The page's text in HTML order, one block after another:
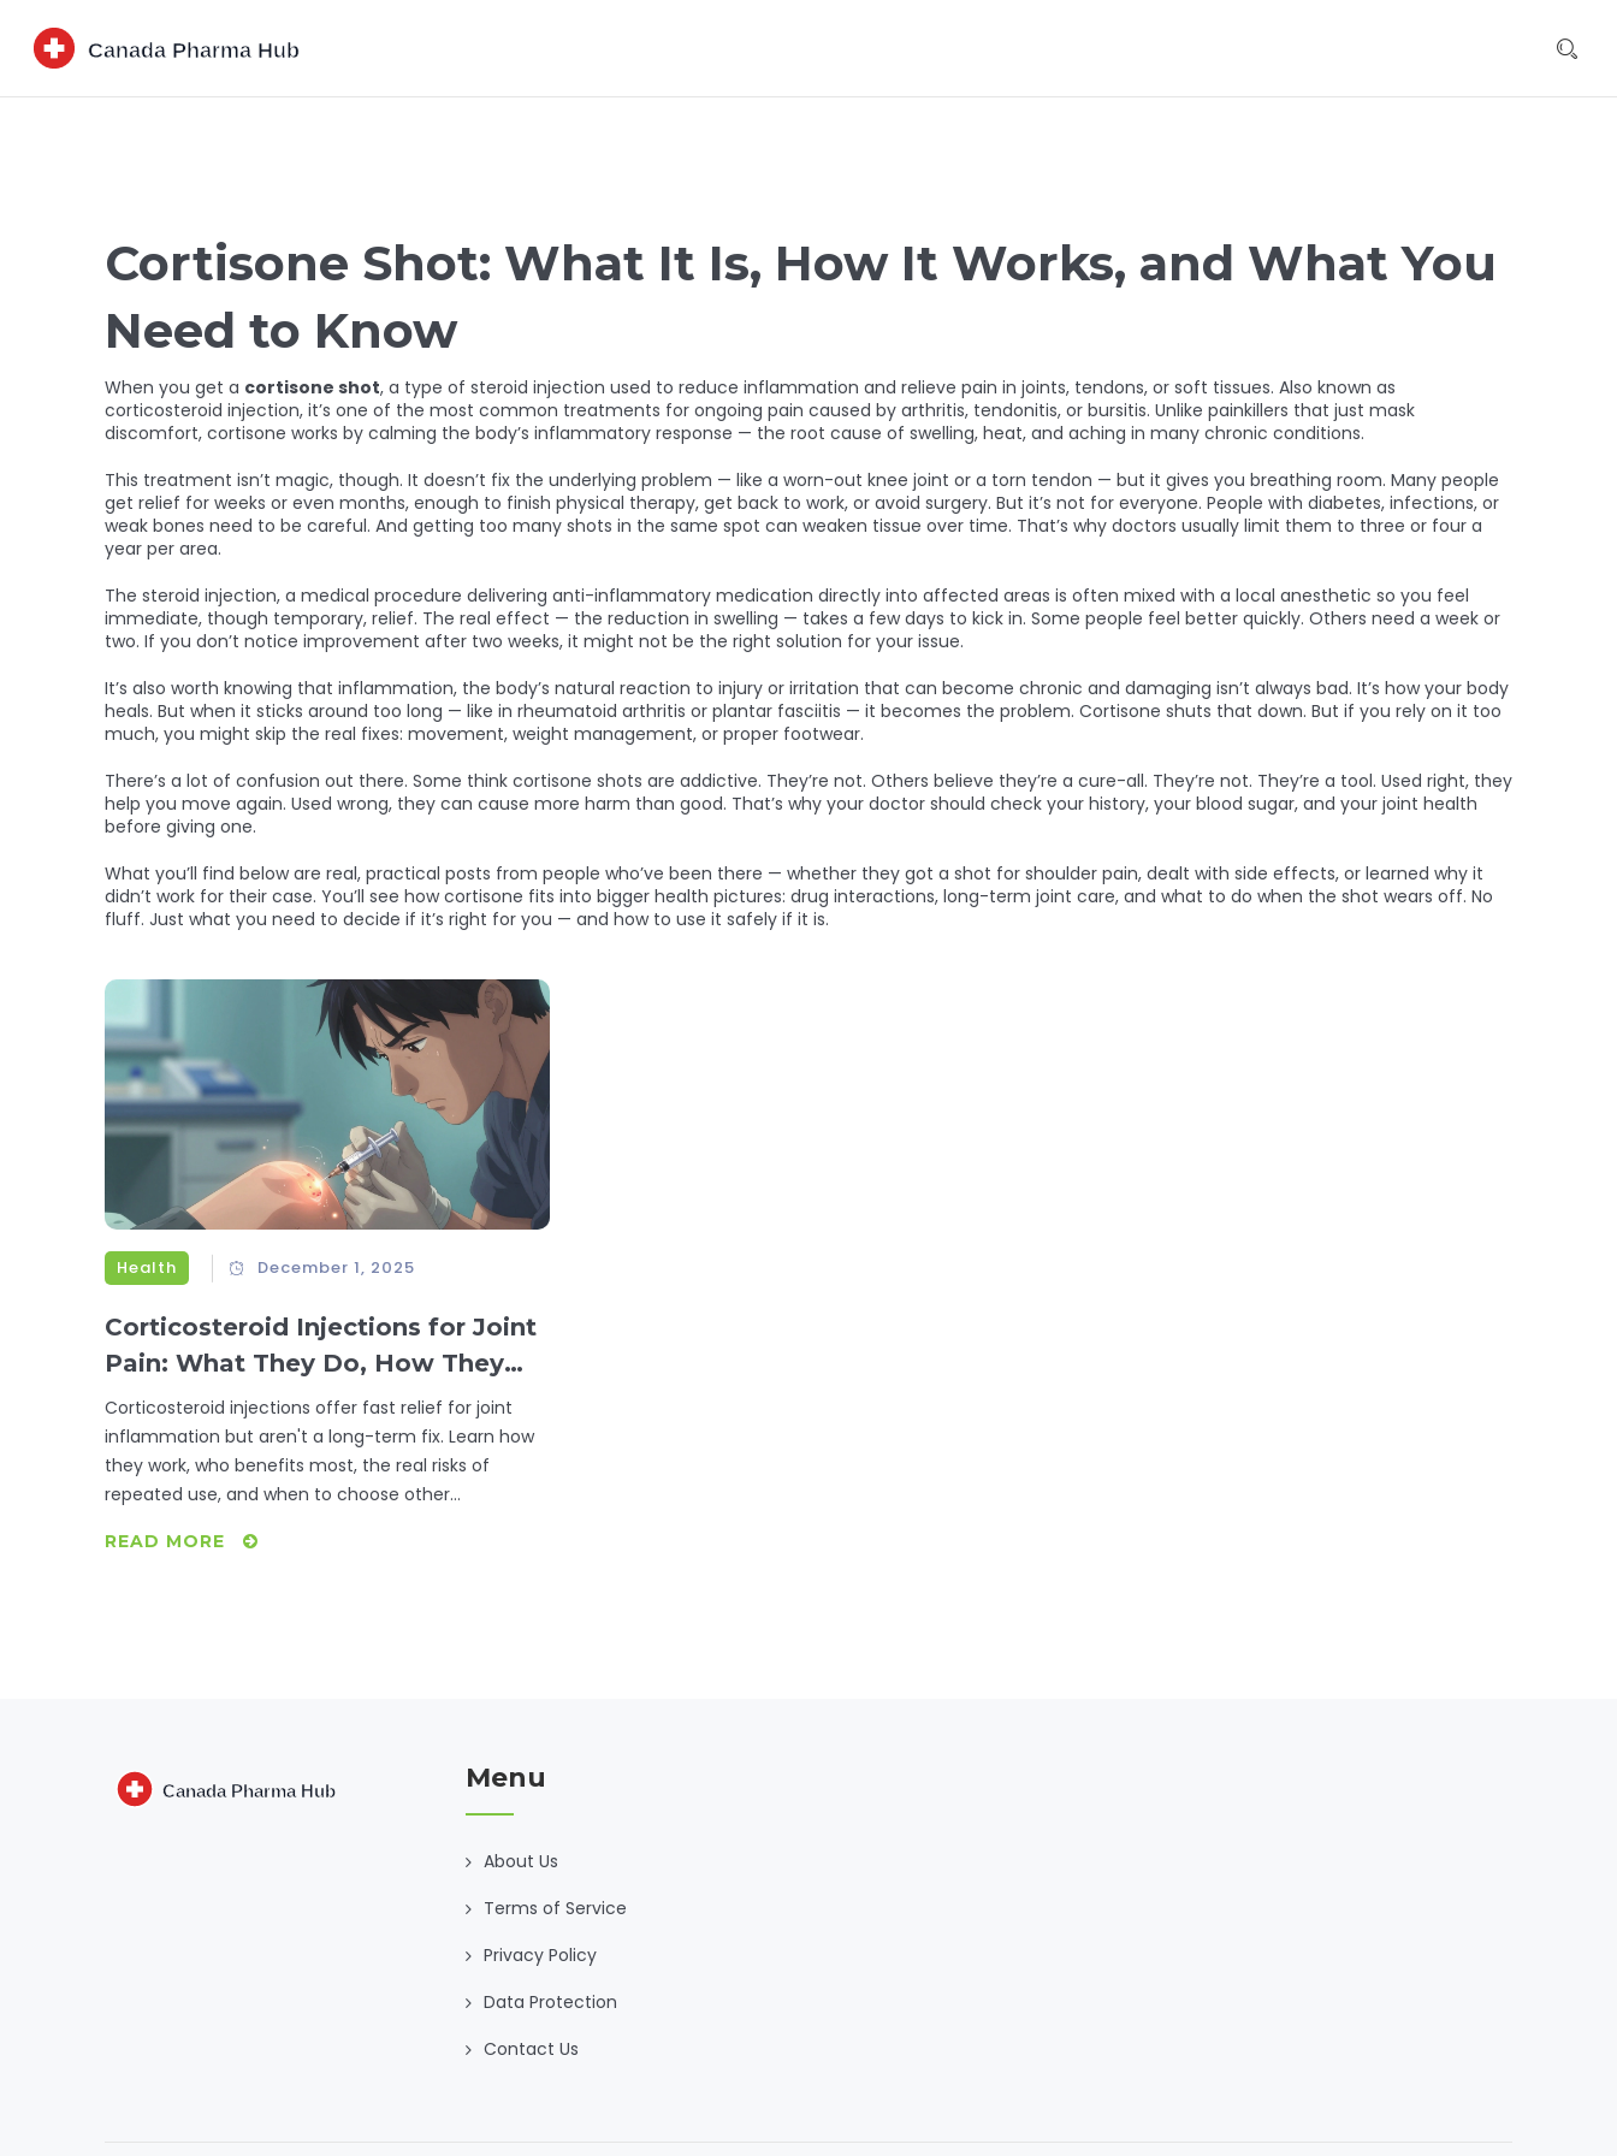
Cortisone Shot: What It Is, How It Works, and What You
Need to Know
When you get a cortisone shot, a type of steroid injection used to reduce inflammation and relieve pain in joints, tendons, or soft tissues. Also known as
corticosteroid injection, it’s one of the most common treatments for ongoing pain caused by arthritis, tendonitis, or bursitis. Unlike painkillers that just mask
discomfort, cortisone works by calming the body’s inflammatory response — the root cause of swelling, heat, and aching in many chronic conditions.
This treatment isn’t magic, though. It doesn’t fix the underlying problem — like a worn-out knee joint or a torn tendon — but it gives you breathing room. Many people
get relief for weeks or even months, enough to finish physical therapy, get back to work, or avoid surgery. But it’s not for everyone. People with diabetes, infections, or
weak bones need to be careful. And getting too many shots in the same spot can weaken tissue over time. That’s why doctors usually limit them to three or four a
year per area.
The steroid injection, a medical procedure delivering anti-inflammatory medication directly into affected areas is often mixed with a local anesthetic so you feel
immediate, though temporary, relief. The real effect — the reduction in swelling — takes a few days to kick in. Some people feel better quickly. Others need a week or
two. If you don’t notice improvement after two weeks, it might not be the right solution for your issue.
It’s also worth knowing that inflammation, the body’s natural reaction to injury or irritation that can become chronic and damaging isn’t always bad. It’s how your body
heals. But when it sticks around too long — like in rheumatoid arthritis or plantar fasciitis — it becomes the problem. Cortisone shuts that down. But if you rely on it too
much, you might skip the real fixes: movement, weight management, or proper footwear.
There’s a lot of confusion out there. Some think cortisone shots are addictive. They’re not. Others believe they’re a cure-all. They’re not. They’re a tool. Used right, they
help you move again. Used wrong, they can cause more harm than good. That’s why your doctor should check your history, your blood sugar, and your joint health
before giving one.
What you’ll find below are real, practical posts from people who’ve been there — whether they got a shot for shoulder pain, dealt with side effects, or learned why it
didn’t work for their case. You’ll see how cortisone fits into bigger health pictures: drug interactions, long-term joint care, and what to do when the shot wears off. No
fluff. Just what you need to decide if it’s right for you — and how to use it safely if it is.
Health December 1, 2025
Corticosteroid Injections for Joint
Pain: What They Do, How They
Work, and When to Avoid Them
Corticosteroid injections offer fast relief for joint
inflammation but aren't a long-term fix. Learn how
they work, who benefits most, the real risks of
repeated use, and when to choose other
READ MORE
Menu
About Us
Terms of Service
Privacy Policy
Data Protection
Contact Us